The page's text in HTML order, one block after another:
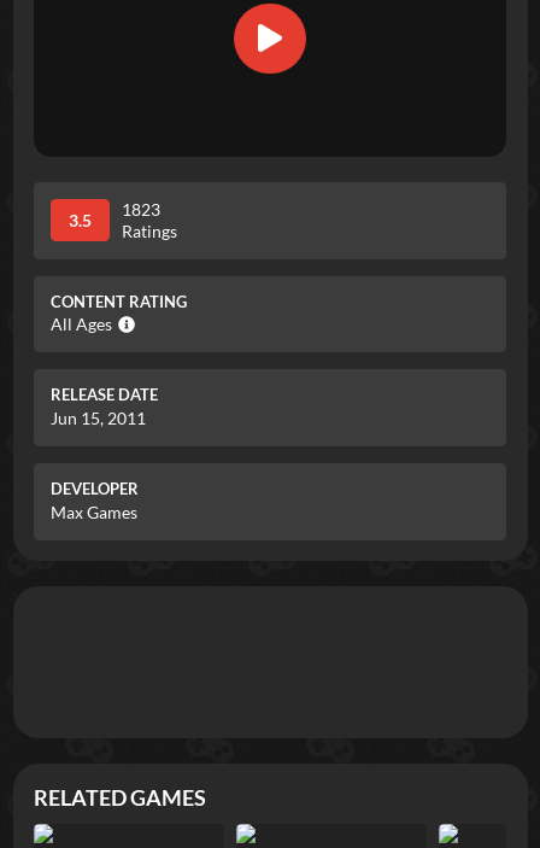
3.5
1823
Ratings
CONTENT RATING
All Ages
RELEASE DATE
Jun 15, 2011
DEVELOPER
Max Games
RELATED GAMES